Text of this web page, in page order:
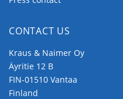
CONTACT US
Kraus & Naimer Oy
Äyritie 12 B
FIN-01510 Vantaa
Finland